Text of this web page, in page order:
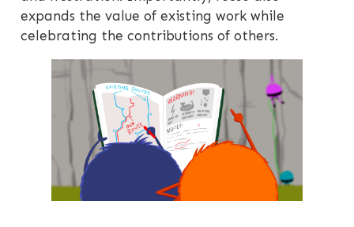
expands the value of existing work while
celebrating the contributions of others.